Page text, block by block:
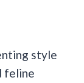
style
feline